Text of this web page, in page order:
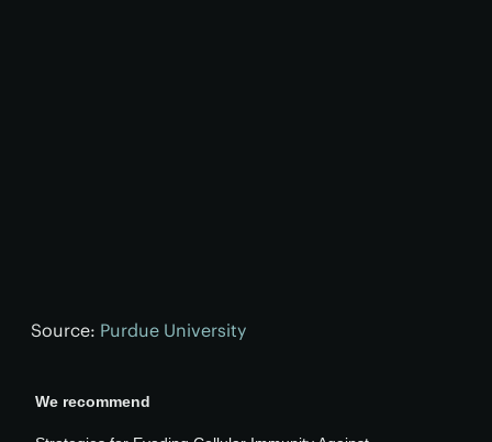
Source: Purdue University
We recommend